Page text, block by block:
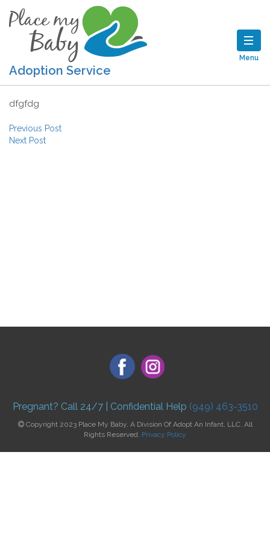
Adoption Service
Menu
dfgfdg
Post navigation
Previous Post
Next Post
Pregnant? Call 24/7 | Confidential Help (949) 463-3510
Copyright 2023 Place My Baby, A Division Of Adopt An Infant, LLC. All
Rights Reserved. Privacy Policy